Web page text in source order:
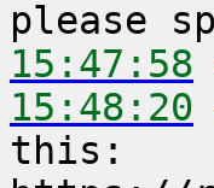
15:47:58
15:48:20
this: